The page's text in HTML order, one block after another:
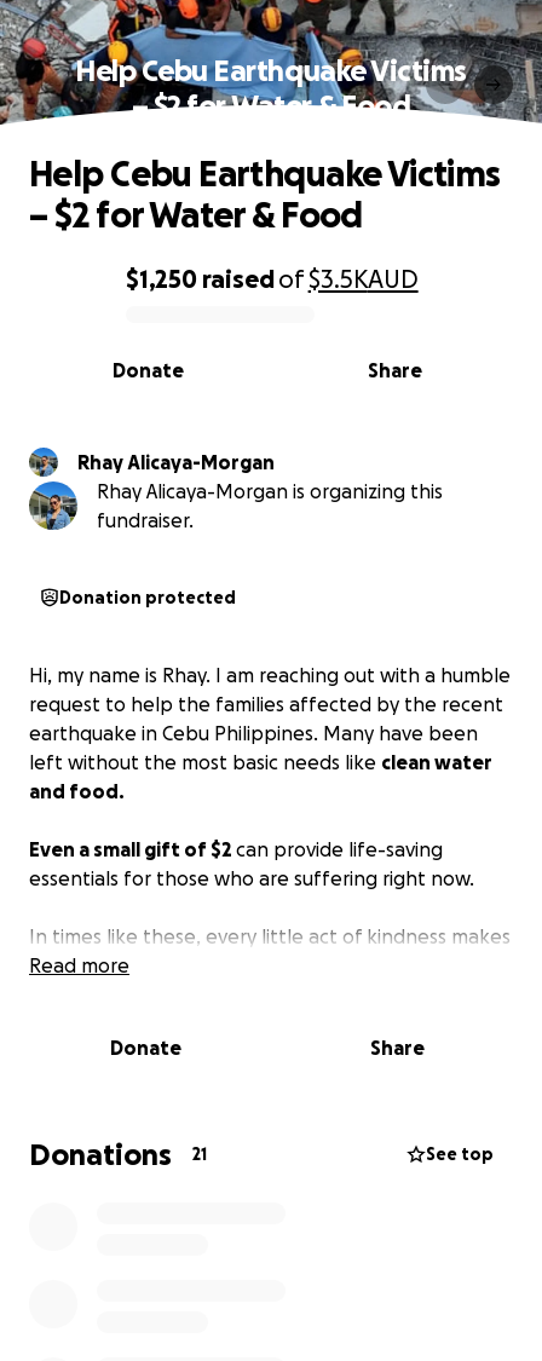
Help Cebu Earthquake Victims
– $2 for Water & Food
0% complete
$1,250 raisedof$3.5KAUD
Share
Donate
Help Cebu Earthquake Victims
– $2 for Water & Food
Rhay Alicaya-Morgan
Rhay Alicaya-Morgan is organizing this
fundraiser.
Donation protected
Hi, my name is Rhay. I am reaching out with a humble
request to help the families affected by the recent
earthquake in Cebu Philippines. Many have been
left without the most basic needs like clean water
and food.
Even a small gift of $2 can provide life-saving
essentials for those who are suffering right now.
In times like these, every little act of kindness makes
a big difference. I kindly ask for your support and
and generosity.
Read more
Donate Share
Donations 21 See top